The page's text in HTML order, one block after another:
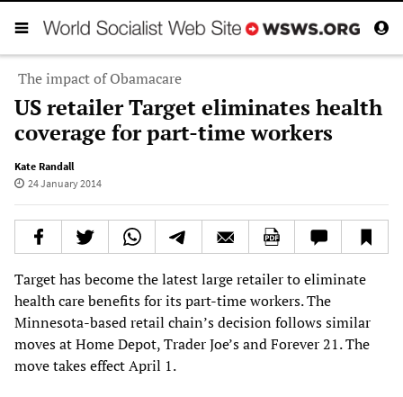
The impact of Obamacare
US retailer Target eliminates health
coverage for part-time workers
Kate Randall
24 January 2014
Target has become the latest large retailer to eliminate
health care benefits for its part-time workers. The
Minnesota-based retail chain’s decision follows similar
moves at Home Depot, Trader Joe’s and Forever 21. The
move takes effect April 1.